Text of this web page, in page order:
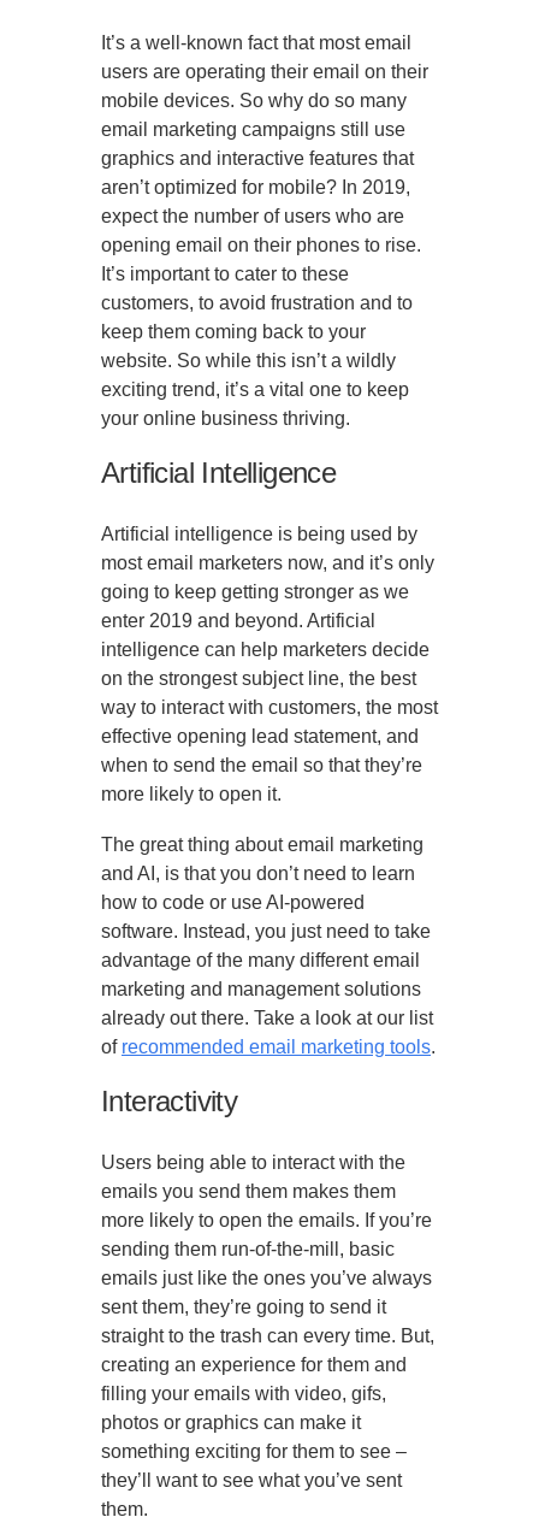
It’s a well-known fact that most email
users are operating their email on their
mobile devices. So why do so many
email marketing campaigns still use
graphics and interactive features that
aren’t optimized for mobile? In 2019,
expect the number of users who are
opening email on their phones to rise.
It’s important to cater to these
customers, to avoid frustration and to
keep them coming back to your
website. So while this isn’t a wildly
exciting trend, it’s a vital one to keep
your online business thriving.
Artificial Intelligence
Artificial intelligence is being used by
most email marketers now, and it’s only
going to keep getting stronger as we
enter 2019 and beyond. Artificial
intelligence can help marketers decide
on the strongest subject line, the best
way to interact with customers, the most
effective opening lead statement, and
when to send the email so that they’re
more likely to open it.
The great thing about email marketing
and AI, is that you don’t need to learn
how to code or use AI-powered
software. Instead, you just need to take
advantage of the many different email
marketing and management solutions
already out there. Take a look at our list
of recommended email marketing tools.
Interactivity
Users being able to interact with the
emails you send them makes them
more likely to open the emails. If you’re
sending them run-of-the-mill, basic
emails just like the ones you’ve always
sent them, they’re going to send it
straight to the trash can every time. But,
creating an experience for them and
filling your emails with video, gifs,
photos or graphics can make it
something exciting for them to see –
they’ll want to see what you’ve sent
them.